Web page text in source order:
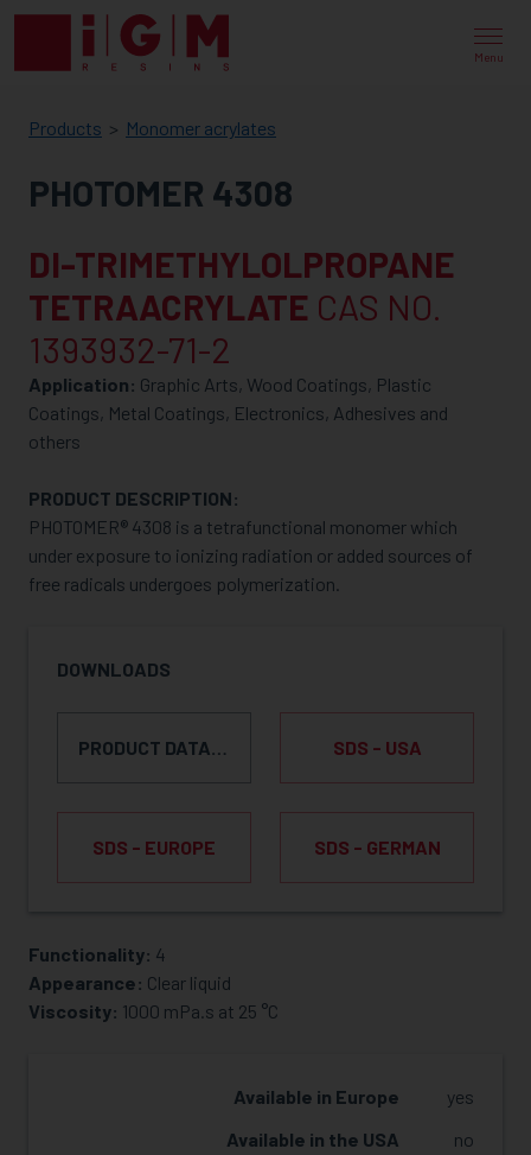
Menu
IGM
RESINS
Products Monomer acrylates
PHOTOMER 4308
DI-TRIMETHYLOLPROPANE
TETRAACRYLATE CAS NO.
1393932-71-2
Application: Graphic Arts, Wood Coatings, Plastic
Coatings, Metal Coatings, Electronics, Adhesives and
others
PRODUCT DESCRIPTION:
PHOTOMER® 4308 is a tetrafunctional monomer which
under exposure to ionizing radiation or added sources of
free radicals undergoes polymerization.
DOWNLOADS
PRODUCT DATA SHEET SDS - USA
SDS - EUROPE SDS - GERMAN
REQUEST SAMPLE
Functionality: 4
Appearance: Clear liquid
Viscosity: 1000 mPa.s at 25 °C
Available in Europe
yes
Available in the USA
no